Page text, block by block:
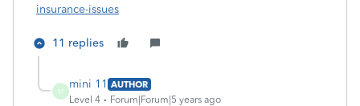
insurance-issues
11 replies
M
mini 11 AUTHOR
Level 4
Forum|Forum|5 years ago